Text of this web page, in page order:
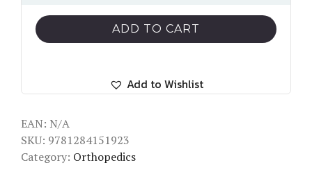
ADD TO CART
Add to Wishlist
EAN: N/A
SKU: 9781284151923
Category: Orthopedics